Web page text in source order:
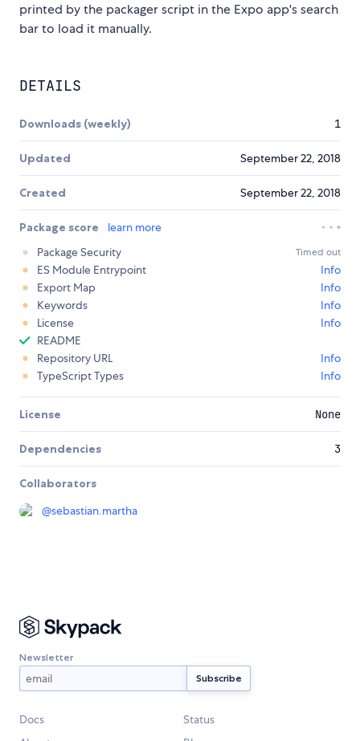
printed by the packager script in the Expo app's search
bar to load it manually.
DETAILS
Downloads (weekly) 1
Updated September 22, 2018
Created September 22, 2018
Package score
learn more
Package Security
Timed out
ES Module Entrypoint
Info
Export Map
Info
Keywords
Info
License
Info
README
Repository URL
Info
TypeScript Types
Info
License None
Dependencies 3
Collaborators
@sebastian.martha
Newsletter
Docs
Status